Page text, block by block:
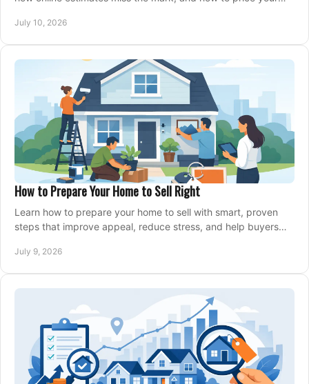
July 10, 2026
How to Prepare Your Home to Sell Right
Learn how to prepare your home to sell with smart, proven
steps that improve appeal, reduce stress, and help buyers
July 9, 2026